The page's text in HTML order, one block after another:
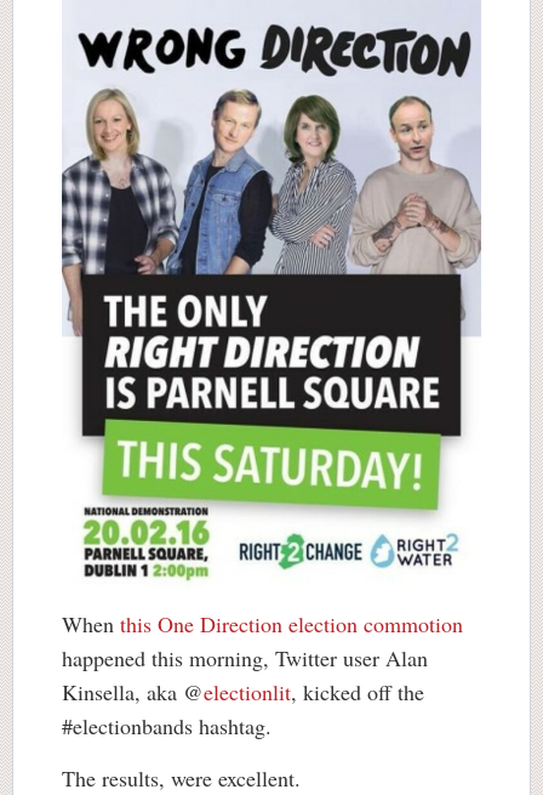
When this One Direction election commotion
happened this morning, Twitter user Alan
Kinsella, aka @electionlit, kicked off the
#electionbands hashtag.
The results, were excellent.